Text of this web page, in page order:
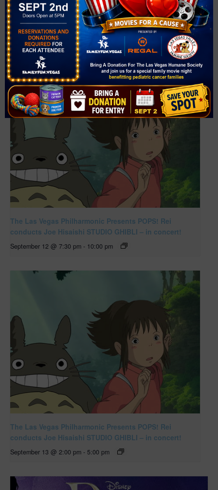
View Venue Website
Related Events
The Las Vegas Philharmonic Presents POPS! Rei
conducts Joe Hisaishi STUDIO GHIBLI – in concert!
September 12 @ 7:30 pm - 10:00 pm
The Las Vegas Philharmonic Presents POPS! Rei
conducts Joe Hisaishi STUDIO GHIBLI – in concert!
September 13 @ 2:00 pm - 5:00 pm